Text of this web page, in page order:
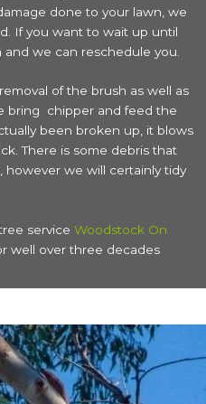
done to your lawn, we
If you want to wait up until
we can reschedule you.
of the brush as well as
bring chipper and feed the
been broken up, it blows
There is some debris that
however we will certainly tidy
service Woodstock On
well over three decades